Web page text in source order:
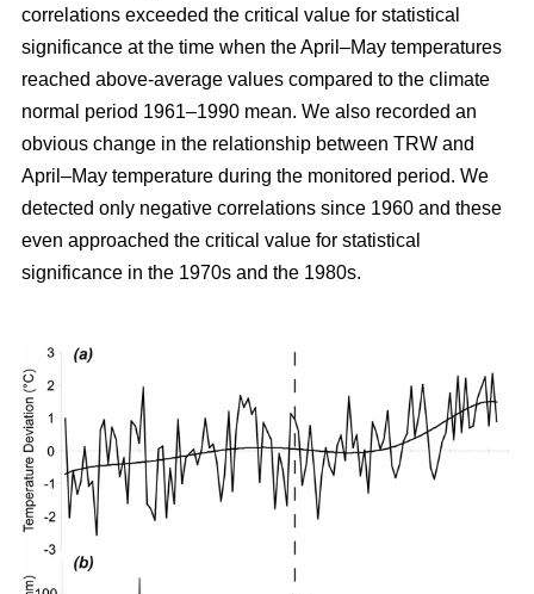
correlations exceeded the critical value for statistical
significance at the time when the April–May temperatures
reached above-average values compared to the climate
normal period 1961–1990 mean. We also recorded an
obvious change in the relationship between TRW and
April–May temperature during the monitored period. We
detected only negative correlations since 1960 and these
even approached the critical value for statistical
significance in the 1970s and the 1980s.